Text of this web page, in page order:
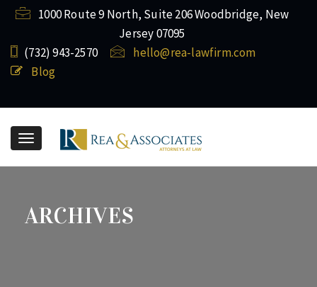
1000 Route 9 North, Suite 206 Woodbridge, New
Jersey 07095
(732) ​943-2570
hello@rea-lawfirm.com
Blog
Toggle
ARCHIVES